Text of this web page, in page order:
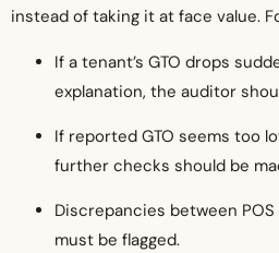
instead of taking it at face value.
If a tenant’s GTO drops
explanation, the auditor
If reported GTO seems too
further checks should be
Discrepancies between
must be flagged.